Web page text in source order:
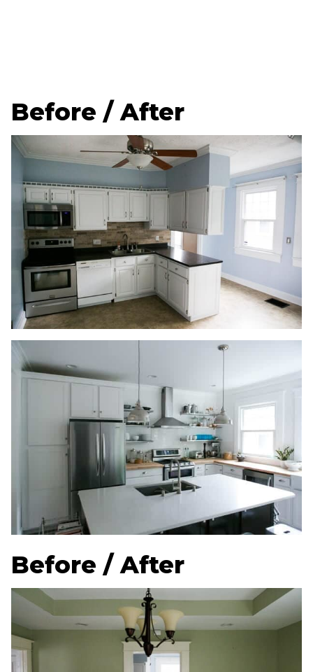
Before / After
Before / After